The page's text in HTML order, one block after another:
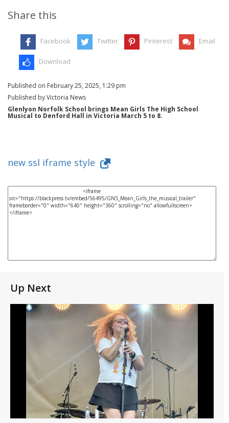
Share this
Facebook Twitter Pinterest Email
Download
Published on February 25, 2025, 1:29 pm
Published by Victoria News
Glenlyon Norfolk School brings Mean Girls The High School
Musical to Denford Hall in Victoria March 5 to 8.
new ssl iframe style
Up Next